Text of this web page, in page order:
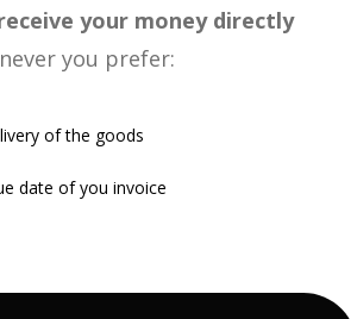
your money directly
you prefer:
of the goods
date of you invoice